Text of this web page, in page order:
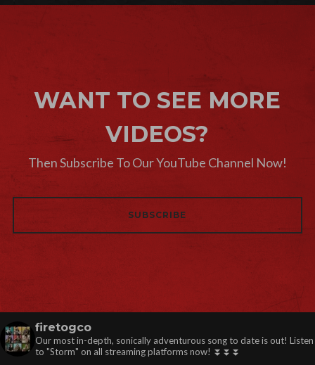
WANT TO SEE MORE
VIDEOS?
Then Subscribe To Our YouTube Channel Now!
SUBSCRIBE
firetogco
Our most in-depth, sonically adventurous song to date is out! Listen
to "Storm" on all streaming platforms now! ⏬️⏬️⏬️